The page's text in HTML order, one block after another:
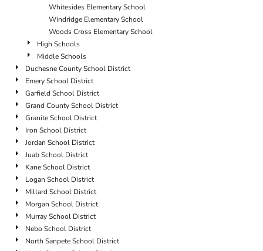
Whitesides Elementary School
Windridge Elementary School
Woods Cross Elementary School
High Schools
Middle Schools
Duchesne County School District
Emery School District
Garfield School District
Grand County School District
Granite School District
Iron School District
Jordan School District
Juab School District
Kane School District
Logan School District
Millard School District
Morgan School District
Murray School District
Nebo School District
North Sanpete School District